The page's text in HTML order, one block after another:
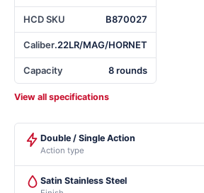
HCD SKU B870027
Caliber.22LR/MAG/HORNET
Capacity 8 rounds
View all specifications
Double / Single Action
Action type
Satin Stainless Steel